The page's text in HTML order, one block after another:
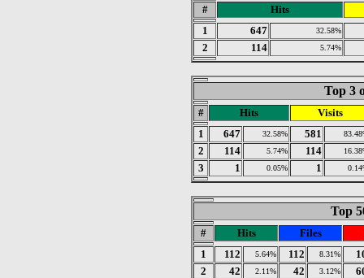
#
Hits
1
647 32.58%
2 114 5.74%
Top 3
# Hits
Visits
1
647 32.58% 581
2 114 5.74% 114
3 1 0.05% 1
Top
# Hits Files
1
112 5.64% 112 8.31%
2
42 2.11% 42 3.12%